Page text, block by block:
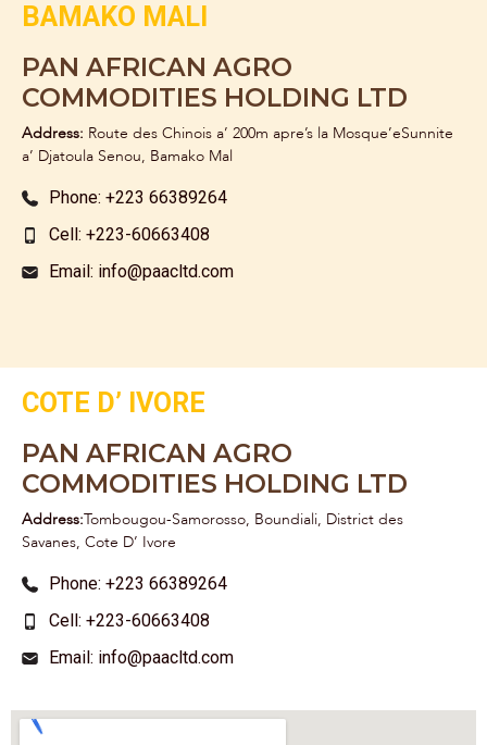
BAMAKO MALI
PAN AFRICAN AGRO
COMMODITIES HOLDING LTD
Address: Route des Chinois a’ 200m apre’s la Mosque’eSunnite
a’ Djatoula Senou, Bamako Mal
Phone: +223 66389264
Cell: +223-60663408
Email: info@paacltd.com
COTE D’ IVORE
PAN AFRICAN AGRO
COMMODITIES HOLDING LTD
Address:Tombougou-Samorosso, Boundiali, District des
Savanes, Cote D’ Ivore
Phone: +223 66389264
Cell: +223-60663408
Email: info@paacltd.com